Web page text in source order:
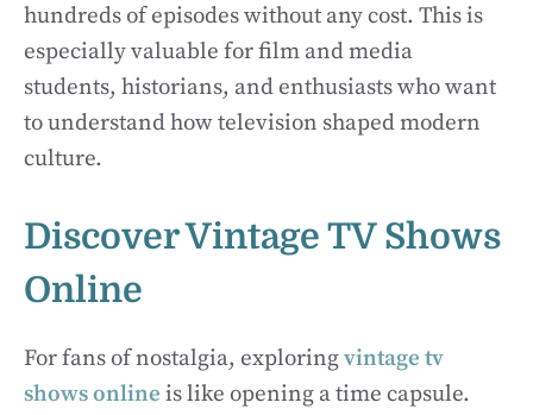
hundreds of episodes without any cost. This is
especially valuable for film and media
students, historians, and enthusiasts who want
to understand how television shaped modern
culture.
Discover Vintage TV Shows
Online
For fans of nostalgia, exploringvintage tv
shows online is like opening a time capsule.